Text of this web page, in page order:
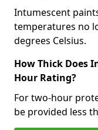
Intumescent
temperatures no
degrees Celsius.
How Thick Does
Hour Rating?
For two-hour
be provided less